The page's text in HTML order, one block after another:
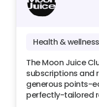
Health & wellness
The Moon Juice
subscriptions and
generous points-
perfectly-tailored